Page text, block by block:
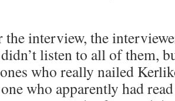
the interview, the
listen to all of them,
who really nailed
who apparently had